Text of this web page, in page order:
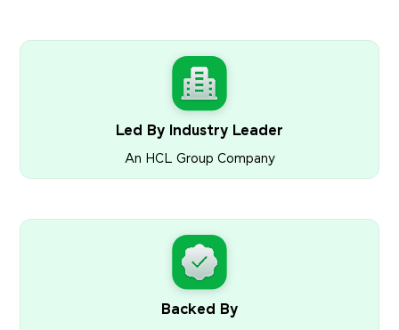
Led By Industry Leader
An HCL Group Company
Backed By